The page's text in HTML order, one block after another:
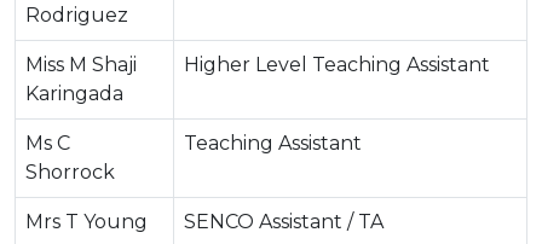
Rodriguez
Miss M Shaji
Karingada
Higher Level Teaching Assistant
Ms C
Shorrock
Teaching Assistant
Mrs T Young SENCO Assistant / TA